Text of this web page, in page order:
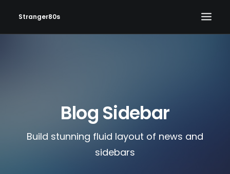
Stranger80s
Blog Sidebar
Build stunning fluid layout of news and
sidebars